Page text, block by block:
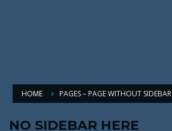
HOME PAGES – PAGE WITHOUT SIDEBAR
NO SIDEBAR HERE